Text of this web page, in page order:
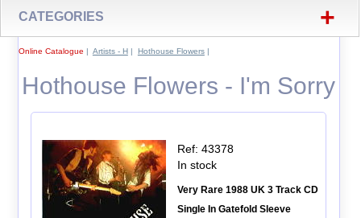
CATEGORIES +
Online Catalogue | Artists - H| Hothouse Flowers|
Hothouse Flowers - I'm Sorry
Ref: 43378
In stock
Very Rare 1988 UK 3 Track CD
Single In Gatefold Sleeve